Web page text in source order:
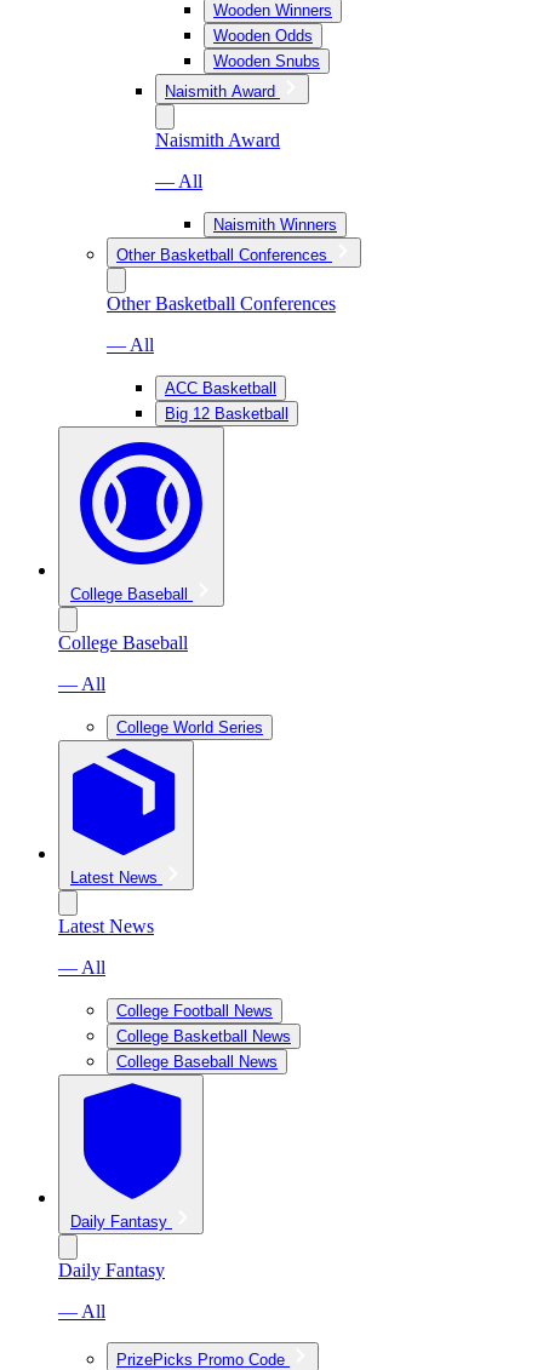
Wooden Winners
Wooden Odds
Wooden Snubs
Naismith Award
Naismith Award
— All
Naismith Winners
Other Basketball Conferences
Other Basketball Conferences
— All
ACC Basketball
Big 12 Basketball
College Baseball
College Baseball
— All
College World Series
Latest News
Latest News
— All
College Football News
College Basketball News
College Baseball News
Daily Fantasy
Daily Fantasy
— All
PrizePicks Promo Code